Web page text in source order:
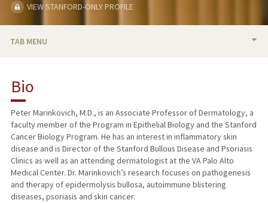
VIEW STANFORD-ONLY PROFILE
TAB MENU
RESEARCH & SCHOLARSHIP
TEACHING
PUBLICATIONS
Bio
Peter Marinkovich, M.D., is an Associate Professor of Dermatology, a
faculty member of the Program in Epithelial Biology and the Stanford
Cancer Biology Program. He has an interest in inflammatory skin
disease and is Director of the Stanford Bullous Disease and Psoriasis
Clinics as well as an attending dermatologist at the VA Palo Alto
Medical Center. Dr. Marinkovich’s research focuses on pathogenesis
and therapy of epidermolysis bullosa, autoimmune blistering
diseases, psoriasis and skin cancer.